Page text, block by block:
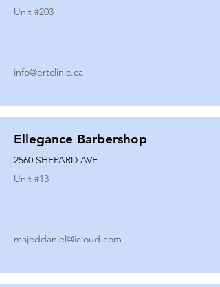
Unit #203
info@ertclinic.ca
Ellegance Barbershop
2560 SHEPARD AVE
Unit #13
majeddaniel@icloud.com